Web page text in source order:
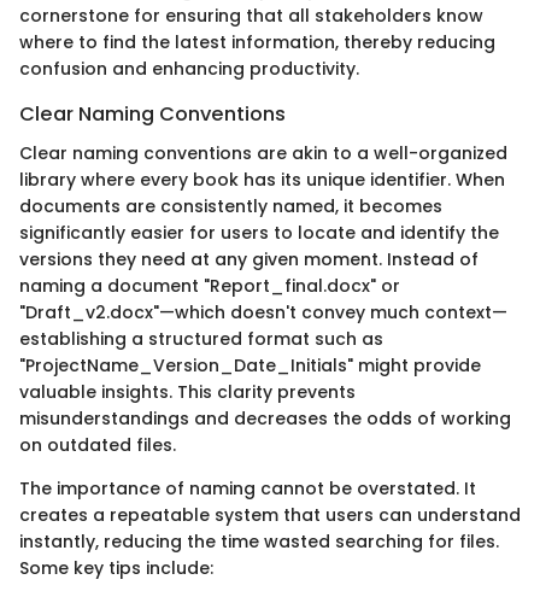
cornerstone for ensuring that all stakeholders know
where to find the latest information, thereby reducing
confusion and enhancing productivity.
Clear Naming Conventions
Clear naming conventions are akin to a well-organized
library where every book has its unique identifier. When
documents are consistently named, it becomes
significantly easier for users to locate and identify the
versions they need at any given moment. Instead of
naming a document "Report_final.docx" or
"Draft_v2.docx"—which doesn't convey much context—
establishing a structured format such as
"ProjectName_Version_Date_Initials" might provide
valuable insights. This clarity prevents
misunderstandings and decreases the odds of working
on outdated files.
The importance of naming cannot be overstated. It
creates a repeatable system that users can understand
instantly, reducing the time wasted searching for files.
Some key tips include: